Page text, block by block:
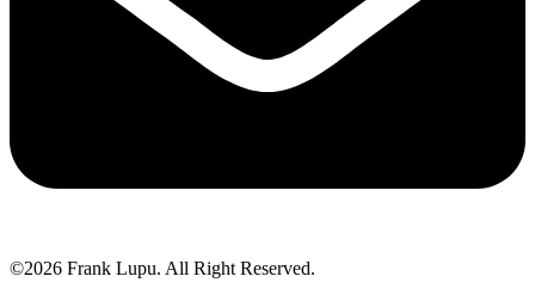
©2026 Frank Lupu. All Right Reserved.